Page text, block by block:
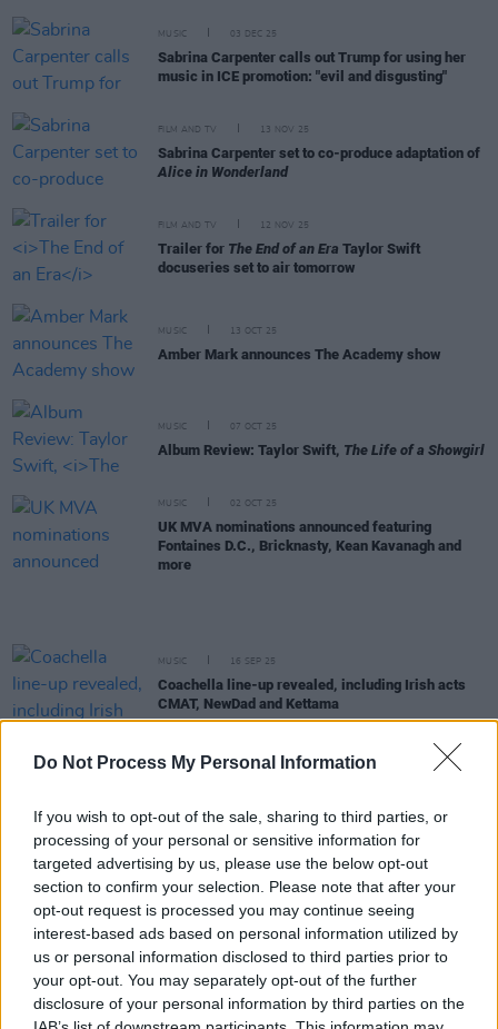
Do Not Process My Personal Information
If you wish to opt-out of the sale, sharing to third parties, or
processing of your personal or sensitive information for
targeted advertising by us, please use the below opt-out
section to confirm your selection. Please note that after your
opt-out request is processed you may continue seeing
interest-based ads based on personal information utilized by
us or personal information disclosed to third parties prior to
your opt-out. You may separately opt-out of the further
disclosure of your personal information by third parties on the
MUSIC 03 DEC 25
Sabrina Carpenter calls out Trump for using her
music in ICE promotion: "evil and disgusting"
FILM AND TV 13 NOV 25
Sabrina Carpenter set to co-produce adaptation of
Alice in Wonderland
FILM AND TV 12 NOV 25
Trailer for The End of an Era Taylor Swift
docuseries set to air tomorrow
MUSIC 13 OCT 25
Amber Mark announces The Academy show
MUSIC 07 OCT 25
Album Review: Taylor Swift, The Life of a Showgirl
MUSIC 02 OCT 25
UK MVA nominations announced featuring
Fontaines D.C., Bricknasty, Kean Kavanagh and
more
MUSIC 16 SEP 25
Coachella line-up revealed, including Irish acts
CMAT, NewDad and Kettama
MUSIC 12 SEP 25
Sabrina Carpenter's Man's Best Friend
spot on Irish charts
MUSIC 08 SEP 25
MTV VMAs winners round-up